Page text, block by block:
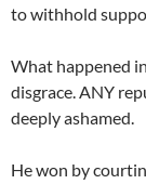
to withhold
What happened
disgrace. ANY
deeply ashamed.
He won by